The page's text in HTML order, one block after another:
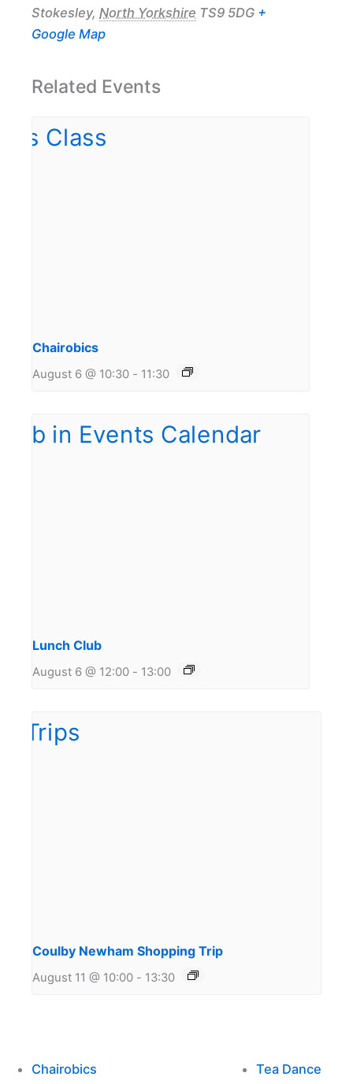
Stokesley, North Yorkshire TS9 5DG +
Google Map
Related Events
Chairobics
August 6 @ 10:30 - 11:30
Lunch Club
August 6 @ 12:00 - 13:00
Coulby Newham Shopping Trip
August 11 @ 10:00 - 13:30
Chairobics Tea Dance